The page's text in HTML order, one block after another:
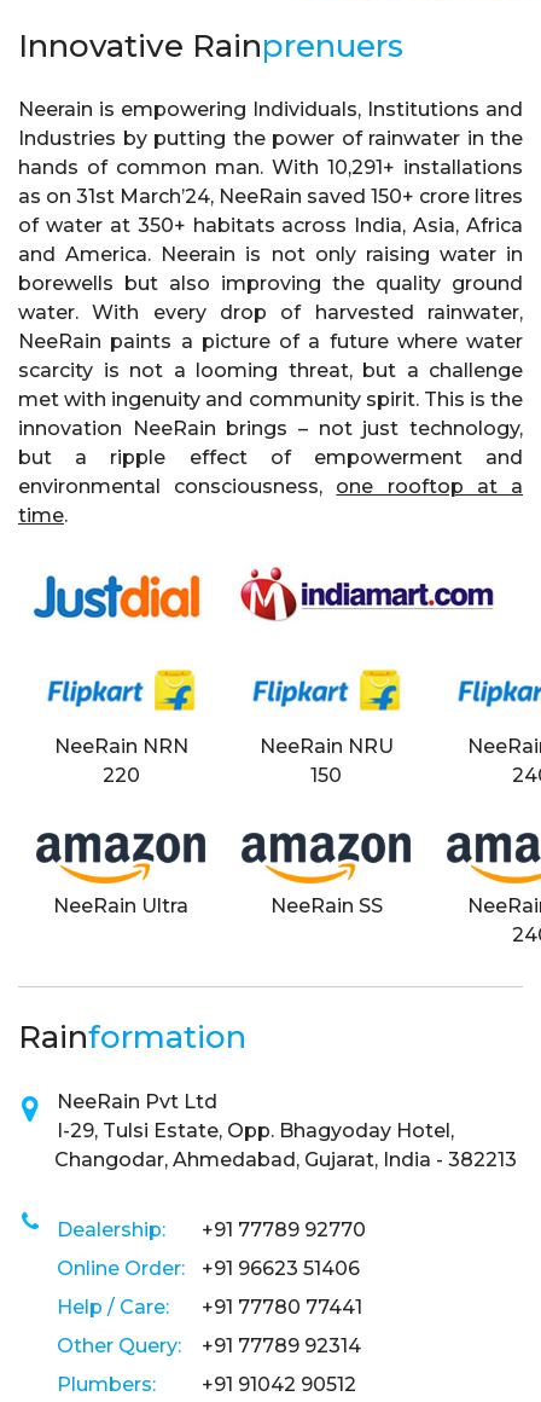
Innovative Rainprenuers
Neerain is empowering Individuals, Institutions and
Industries by putting the power of rainwater in the
hands of common man. With 10,291+ installations
as on 31st March’24, NeeRain saved 150+ crore litres
of water at 350+ habitats across India, Asia, Africa
and America. Neerain is not only raising water in
borewells but also improving the quality ground
water. With every drop of harvested rainwater,
NeeRain paints a picture of a future where water
scarcity is not a looming threat, but a challenge
met with ingenuity and community spirit. This is the
innovation NeeRain brings – not just technology,
but a ripple effect of empowerment and
environmental consciousness, one rooftop at a
time.
NeeRain NRN
220
NeeRain NRU
150
NeeRain Ultra NeeRain SS
Rainformation
NeeRain Pvt Ltd
I-29, Tulsi Estate, Opp. Bhagyoday Hotel,
Changodar, Ahmedabad, Gujarat, India - 382213
Dealership:
+91 77789 92770
Online Order:
+91 96623 51406
Help / Care:
+91 77780 77441
Other Query:
+91 77789 92314
Plumbers:
+91 91042 90512